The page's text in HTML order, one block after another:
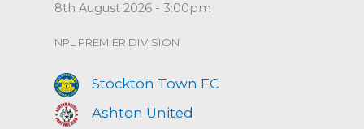
8th August 2026 - 3:00pm
NPL PREMIER DIVISION
Stockton Town FC
Ashton United